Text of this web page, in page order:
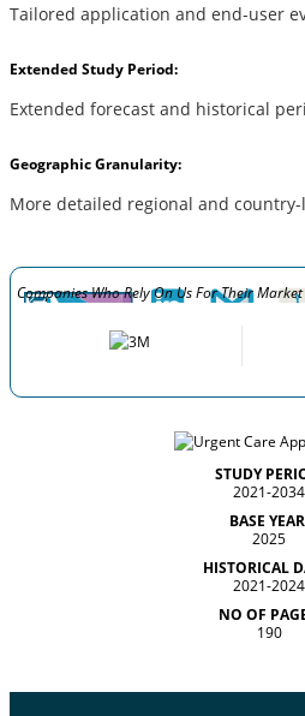
Tailored application and end-user
Extended Study Period:
Extended forecast and historical
Geographic Granularity:
More detailed regional and
Companies Who Rely On Us For Their Market
STUDY
2021-2034
BASE
2025
HISTORICAL
2021-2024
NO OF
190